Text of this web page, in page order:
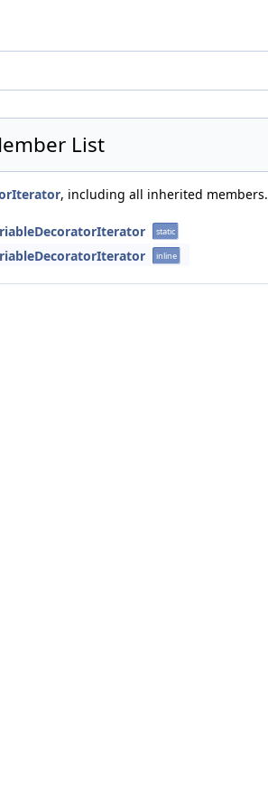
List
, including all inherited members.
static
inline